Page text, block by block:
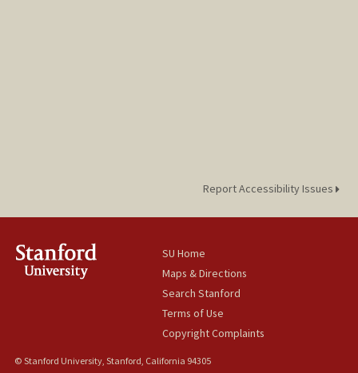
Report Accessibility Issues
SU Home
Maps & Directions
Search Stanford
Terms of Use
Copyright Complaints
© Stanford University, Stanford, California 94305